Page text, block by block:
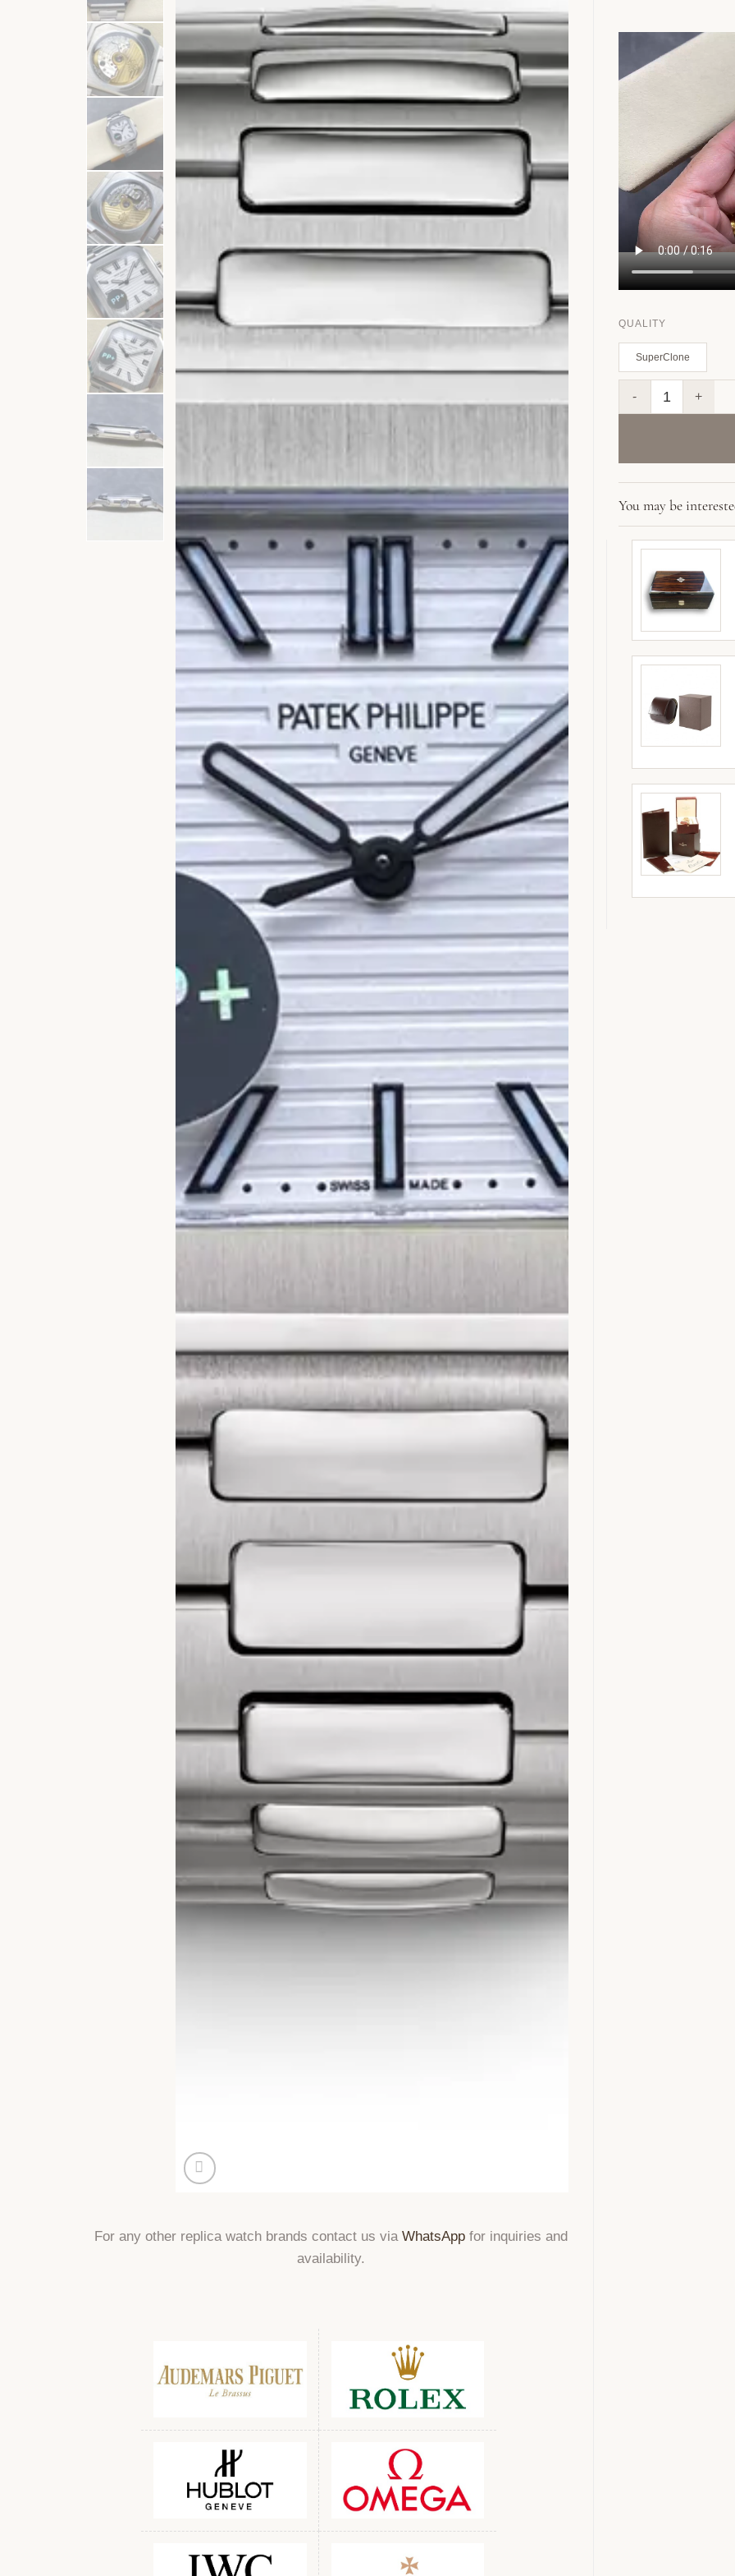
For any other replica watch brands contact us viaWhatsApp for inquiries and
availability.
QUALITY
SuperClone
Replica Cubitus
You may be